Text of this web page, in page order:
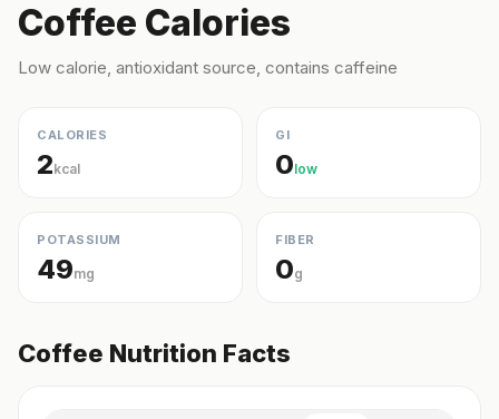
Coffee Calories
Low calorie, antioxidant source, contains caffeine
CALORIES
2kcal
GI
0low
POTASSIUM
49mg
FIBER
0g
Coffee Nutrition Facts